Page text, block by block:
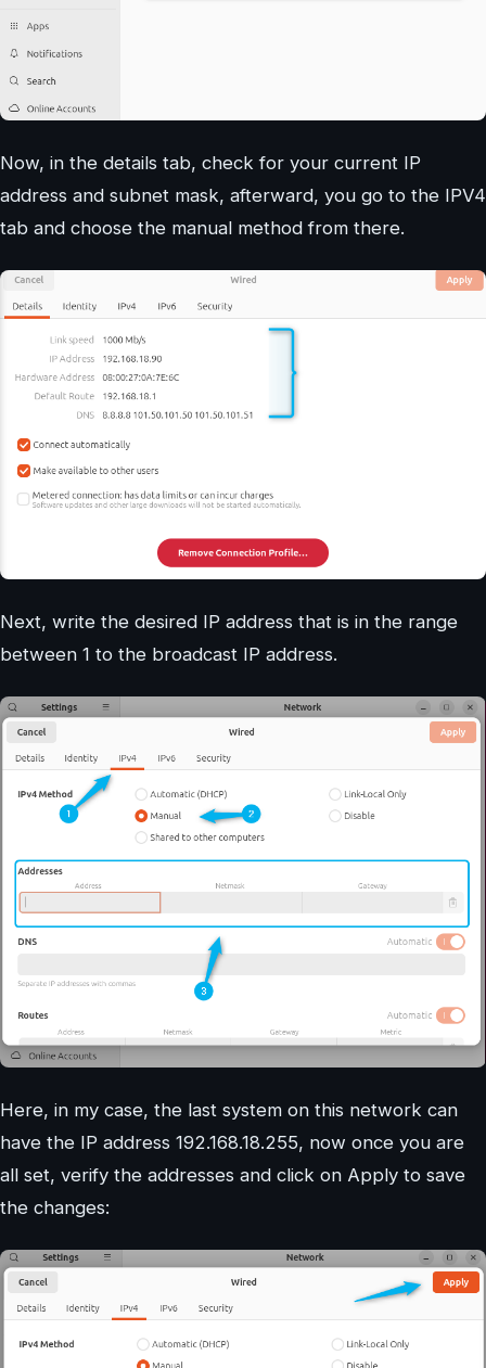
Now, in the details tab, check for your current IP
address and subnet mask, afterward, you go to the IPV4
tab and choose the manual method from there.
Next, write the desired IP address that is in the range
between 1 to the broadcast IP address.
Here, in my case, the last system on this network can
have the IP address 192.168.18.255, now once you are
all set, verify the addresses and click on Apply to save
the changes: